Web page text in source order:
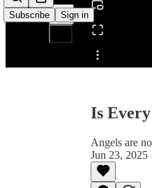
Subscribe Sign in
Share from 0:00
Is
Angels are
Jun 23, 2025